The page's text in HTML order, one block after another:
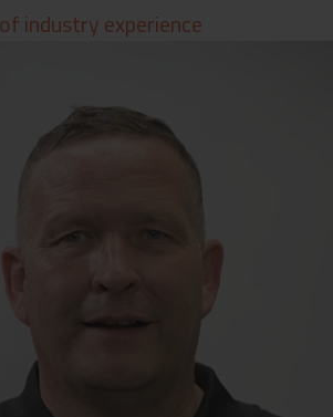
industry experience